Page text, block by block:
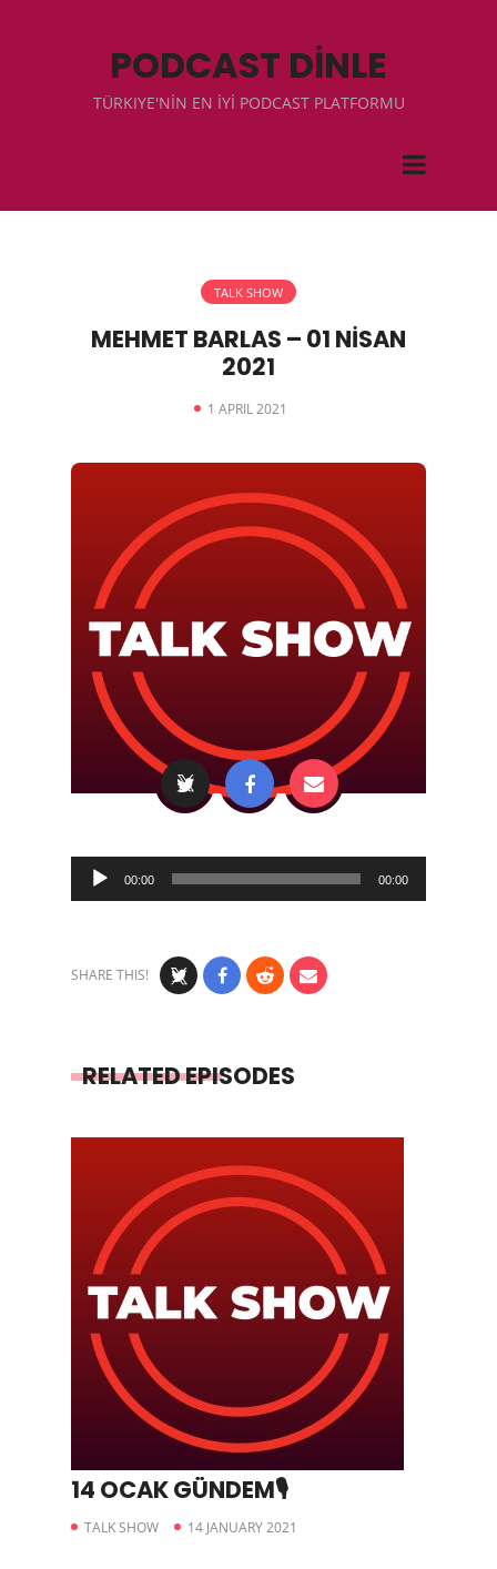
PODCAST DİNLE
TÜRKIYE'NİN EN İYİ PODCAST PLATFORMU
TALK SHOW
MEHMET BARLAS – 01 NİSAN
2021
1 APRIL 2021
Audio
Player
00:00 00:00
SHARE THIS!
RELATED EPISODES
14 OCAK GÜNDEM🎙
TALK SHOW 14 JANUARY 2021